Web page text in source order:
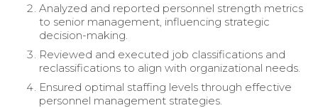
Analyzed and reported personnel strength metrics
to senior management, influencing strategic
decision-making.
Reviewed and executed job classifications and
reclassifications to align with organizational needs.
Ensured optimal staffing levels through effective
personnel management strategies.